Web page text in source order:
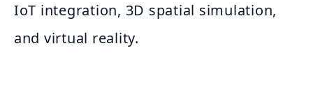
IoT integration, 3D spatial simulation,
and virtual reality.